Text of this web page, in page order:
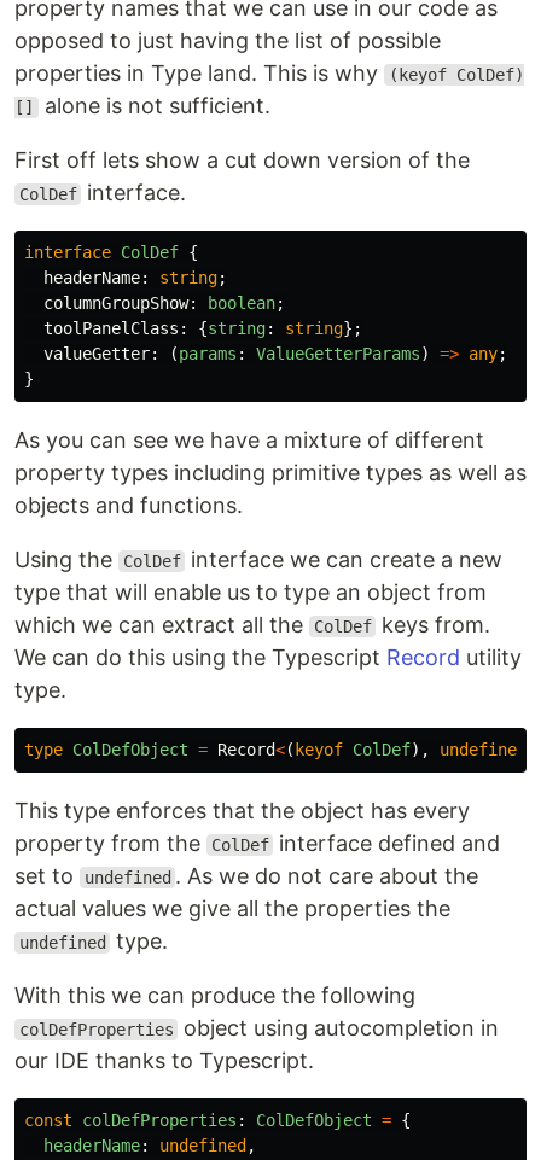
property names that we can use in our code as
opposed to just having the list of possible
properties in Type land. This is why
(keyof ColDef)
[] alone is not sufficient.
First off lets show a cut down version of the
ColDef interface.
interface ColDef {
headerName: string;
columnGroupShow: boolean;
toolPanelClass : {string: string};
valueGetter: (params : ValueGetterParams) => any;
}
As you can see we have a mixture of different
property types including primitive types as well as
objects and functions.
Using the ColDef interface we can create a new
type that will enable us to type an object from
which we can extract all the
ColDef keys from.
We can do this using the Typescript Record utility
type.
type ColDefObject = Record<( keyof ColDef), undefined
This type enforces that the object has every
property from the
ColDef interface defined and
set to
undefined . As we do not care about the
actual values we give all the properties the
undefined type.
With this we can produce the following
colDefProperties
object using autocompletion in
our IDE thanks to Typescript.
const colDefProperties : ColDefObject = {
headerName: undefined ,